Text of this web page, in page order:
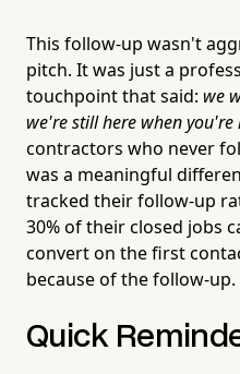
This follow-up wasn't
pitch. It was just a
touchpoint that said: we
we're still here when you're
contractors who never
was a meaningful
tracked their follow-up
30% of their closed jobs
convert on the first
because of the follow-up.
Quick